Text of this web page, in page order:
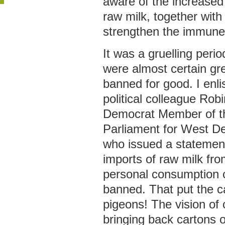
raw milk, together
strengthen the
It was a gruelling
were almost certain
banned for good. I
political colleague
Democrat Member of
Parliament for West
who issued a
imports of raw milk
personal consumption
banned. That put the
pigeons! The vision of
bringing back cartons